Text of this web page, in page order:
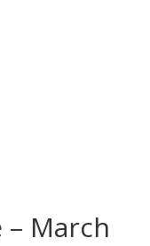
– March